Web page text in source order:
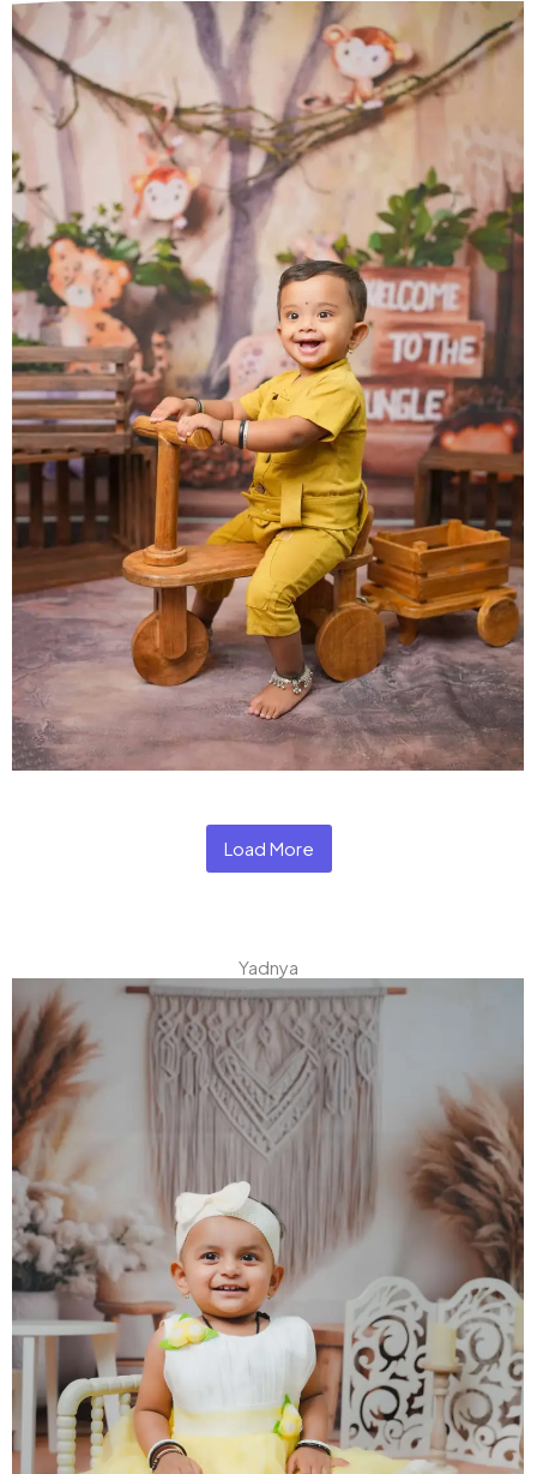
Load More
Yadnya